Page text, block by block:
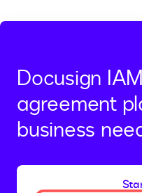
Docusign
agreement
business